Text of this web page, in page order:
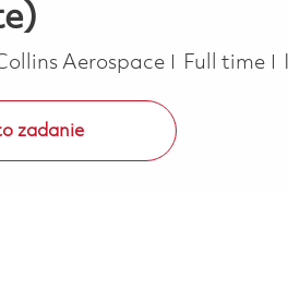
Aerospace Job Type
Full time
zadanie